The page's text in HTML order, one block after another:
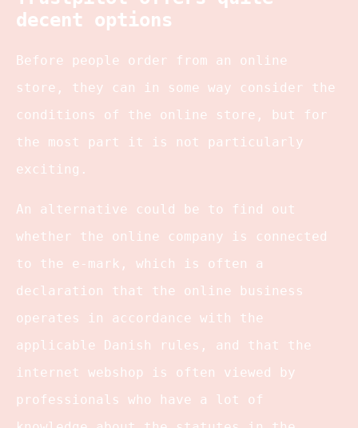
decent options
Before people order from an online
store, they can in some way consider the
conditions of the online store, but for
the most part it is not particularly
exciting.
An alternative could be to find out
whether the online company is connected
to the e-mark, which is often a
declaration that the online business
operates in accordance with the
applicable Danish rules, and that the
internet webshop is often viewed by
professionals who have a lot of